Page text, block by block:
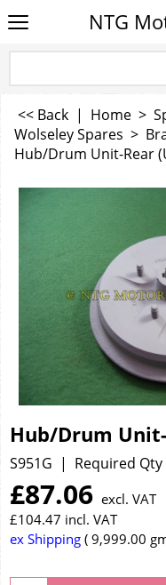
NTG
<< Back | Home >
Wolseley Spares >
Hub/Drum Unit-Rear
Hub/Drum
S951G Required Qty
£87.06 excl. VAT
£104.47 incl. VAT
ex Shipping 9,999.00